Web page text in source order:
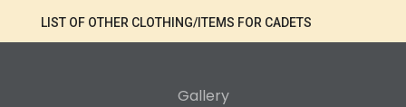
LIST OF OTHER CLOTHING/ITEMS FOR CADETS
Gallery